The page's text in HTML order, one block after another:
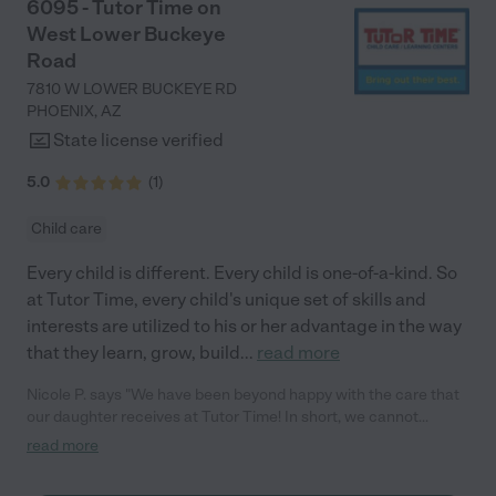
6095 - Tutor Time on
West Lower Buckeye
Road
7810 W LOWER BUCKEYE RD
PHOENIX, AZ
State license verified
5.0 (1)
Child care
Every child is different. Every child is one-of-a-kind. So
at Tutor Time, every child's unique set of skills and
interests are utilized to his or her advantage in the way
that they learn, grow, build... read more
recommend Tutor Time highly enough. More specifics: Care for
read more